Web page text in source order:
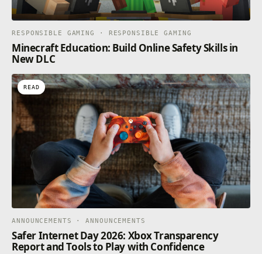
RESPONSIBLE GAMING · RESPONSIBLE GAMING
Minecraft Education: Build Online Safety Skills in
New DLC
READ
ANNOUNCEMENTS · ANNOUNCEMENTS
Safer Internet Day 2026: Xbox Transparency
Report and Tools to Play with Confidence